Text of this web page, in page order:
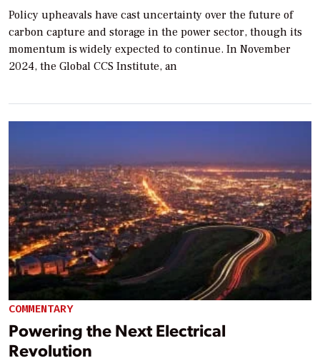
Policy upheavals have cast uncertainty over the future of
carbon capture and storage in the power sector, though its
momentum is widely expected to continue. In November
2024, the Global CCS Institute, an
COMMENTARY
Powering the Next Electrical
Revolution